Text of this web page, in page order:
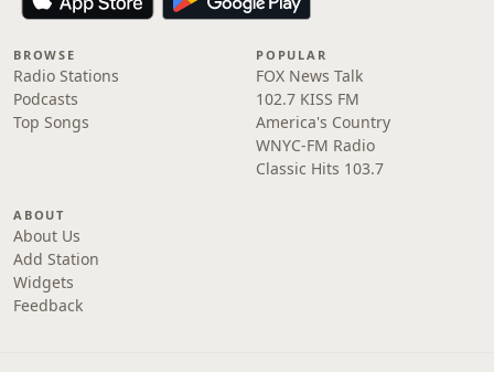
BROWSE
Radio Stations
Podcasts
Top Songs
POPULAR
FOX News Talk
102.7 KISS FM
America's Country
WNYC-FM Radio
Classic Hits 103.7
ABOUT
About Us
Add Station
Widgets
Feedback